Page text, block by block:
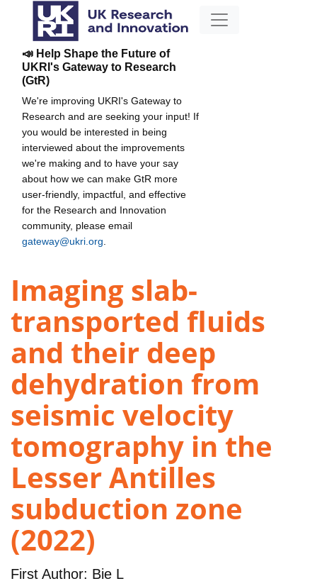
📣 Help Shape the Future of
UKRI's Gateway to Research
(GtR)
We're improving UKRI's Gateway to
Research and are seeking your input! If
you would be interested in being
interviewed about the improvements
we're making and to have your say
about how we can make GtR more
user-friendly, impactful, and effective
for the Research and Innovation
community, please email
gateway@ukri.org
Imaging slab-
transported fluids
and their deep
dehydration from
seismic velocity
tomography in the
Lesser Antilles
subduction zone
(2022)
First Author: Bie L